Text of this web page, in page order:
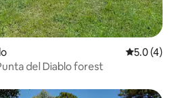
5.0 out of
5.0 (4)
del Diablo forest